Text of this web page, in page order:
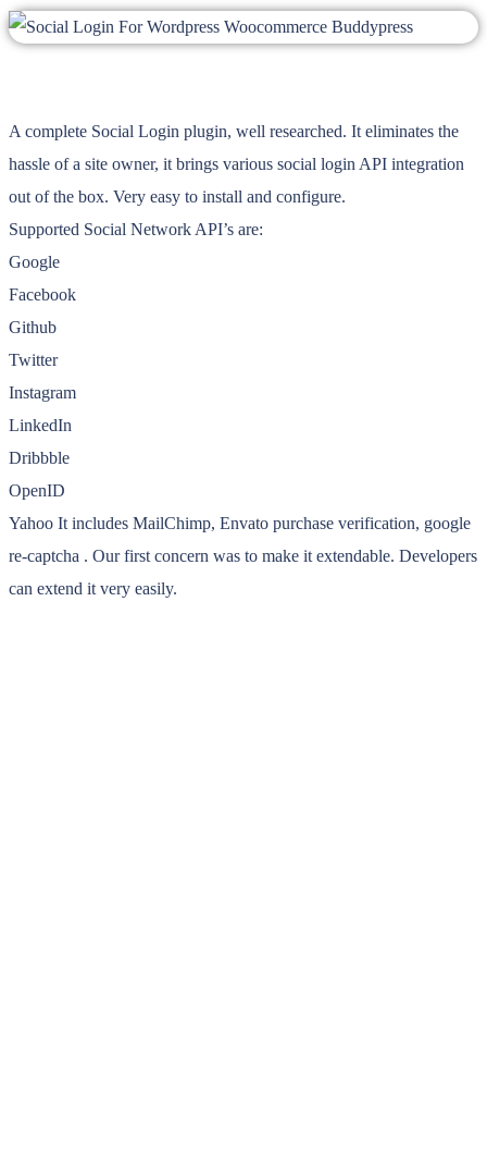
A complete Social Login plugin, well researched. It eliminates the
hassle of a site owner, it brings various social login API integration
out of the box. Very easy to install and configure.
Supported Social Network API’s are:
Google
Facebook
Github
Twitter
Instagram
LinkedIn
Dribbble
OpenID
Yahoo It includes MailChimp, Envato purchase verification, google
re-captcha . Our first concern was to make it extendable. Developers
can extend it very easily.